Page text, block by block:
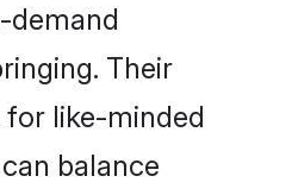
demand
Their
like-minded
balance